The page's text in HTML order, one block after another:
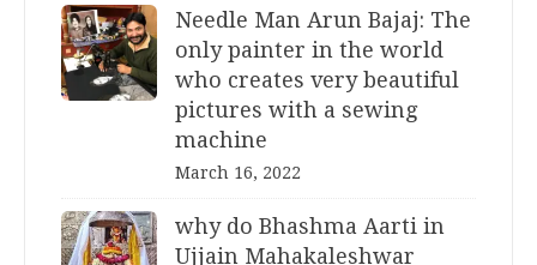
Needle Man Arun Bajaj: The
only painter in the world
who creates very beautiful
pictures with a sewing
machine
March 16, 2022
why do Bhashma Aarti in
Ujjain Mahakaleshwar